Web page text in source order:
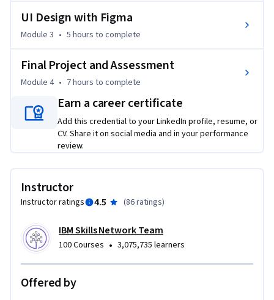
intuitive user interface and experience.
visual design development and identify the differences
between well-designed and poor user interfaces. You will
design.
You will gain insight into key methodologies in visual design
You will gain exposure to tools like Figma, a collaborative
the steps to set up a Figma account and learn about its
configuration. In addition, you will explore the various
components, styles, libraries, and layout grids used in Figma
UI Design with Figma
Module 3 • 5 hours to complete
Final Project and Assessment
Module 4 • 7 hours to complete
Earn a career certificate
Add this credential to your LinkedIn profile, resume, or
CV. Share it on social media and in your performance
review.
Instructor
Instructor ratings 4.5 (86 ratings)
IBM Skills Network Team
100 Courses • 3,075,735 learners
Offered by